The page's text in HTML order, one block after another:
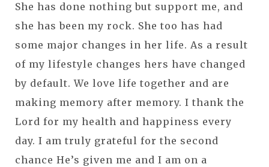
She has done nothing but support me, and
she has been my rock. She too has had
some major changes in her life. As a result
of my lifestyle changes hers have changed
by default. We love life together and are
making memory after memory. I thank the
Lord for my health and happiness every
day. I am truly grateful for the second
chance He’s given me and I am on a